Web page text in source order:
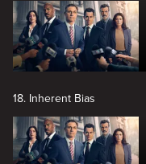
18. Inherent Bias